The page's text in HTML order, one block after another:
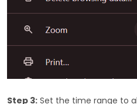
Step 3: Set the time range to